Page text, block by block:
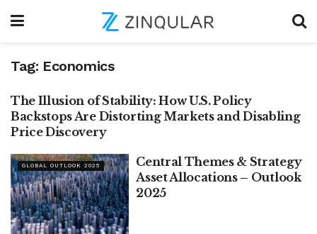
Tag: Economics
BREAKING THOUGHTS
The Illusion of Stability: How U.S. Policy
Backstops Are Distorting Markets and Disabling
Price Discovery
GLOBAL OUTLOOK 2025
Central Themes & Strategy
Asset Allocations – Outlook
2025